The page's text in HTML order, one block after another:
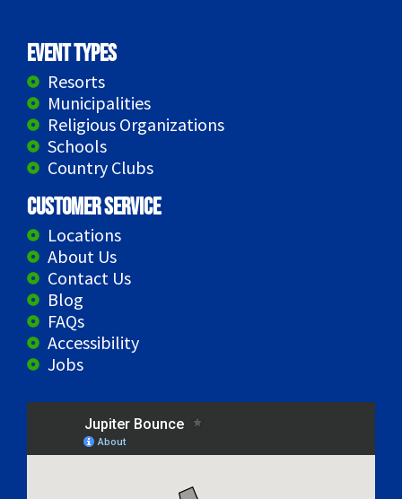
Event Types
Resorts
Municipalities
Religious Organizations
Schools
Country Clubs
Customer Service
Locations
About Us
Contact Us
Blog
FAQs
Accessibility
Jobs